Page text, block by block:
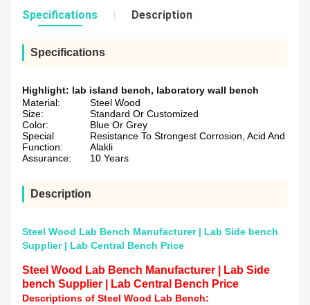
Specifications Description
Specifications
Highlight: lab island bench, laboratory wall bench
Material:
Steel Wood
Size:
Standard Or Customized
Color:
Blue Or Grey
Special
Function:
Resistance To Strongest Corrosion, Acid And
Alakli
Assurance:
10 Years
Description
Steel Wood Lab Bench Manufacturer | Lab Side bench
Supplier | Lab Central Bench Price
Steel Wood Lab Bench Manufacturer | Lab Side
bench Supplier | Lab Central Bench Price
Descriptions of Steel Wood Lab Bench: